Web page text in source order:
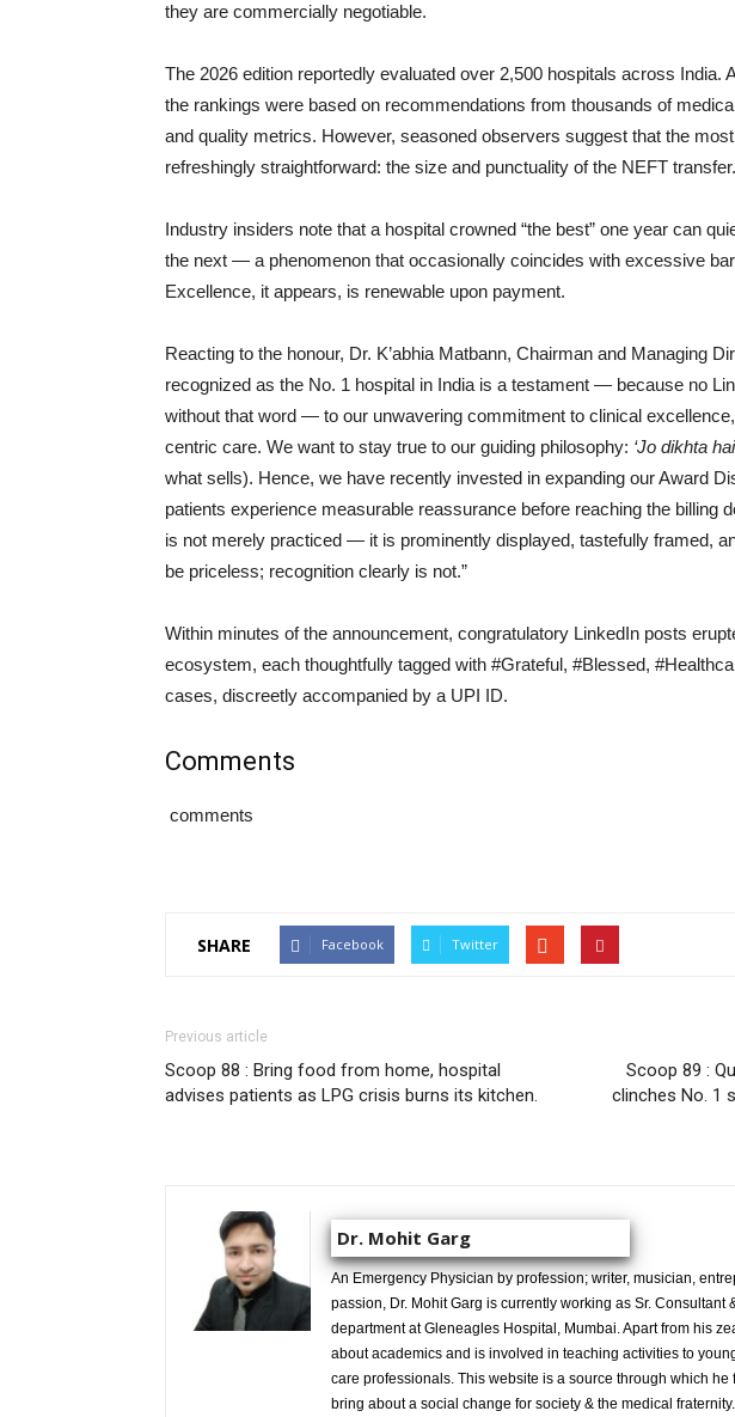
they are commercially negotiable.
The 2026 edition reportedly evaluated over 2,500 hospitals across India.
the rankings were based on recommendations from thousands of
and quality metrics. However, seasoned observers suggest that the
refreshingly straightforward: the size and punctuality of the NEFT transfer.
Industry insiders note that a hospital crowned “the best” one year can
the next — a phenomenon that occasionally coincides with excessive
Excellence, it appears, is renewable upon payment.
Reacting to the honour, Dr. K’abhia Matbann, Chairman and Managing
recognized as the No. 1 hospital in India is a testament — because no
without that word — to our unwavering commitment to clinical
centric care. We want to stay true to our guiding philosophy: ‘Jo dikhta
what sells). Hence, we have recently invested in expanding our Award
patients experience measurable reassurance before reaching the billing
is not merely practiced — it is prominently displayed, tastefully framed,
be priceless; recognition clearly is not.”
Within minutes of the announcement, congratulatory LinkedIn posts
ecosystem, each thoughtfully tagged with #Grateful, #Blessed,
cases, discreetly accompanied by a UPI ID.
Comments
comments
SHARE Facebook Twitter
Previous article
Scoop 88 : Bring food from home, hospital
advises patients as LPG crisis burns its kitchen.
Scoop 89 :
clinches No. 1
Dr. Mohit Garg
An Emergency Physician by profession; writer, musician,
passion, Dr. Mohit Garg is currently working as Sr. Consultant
department at Gleneagles Hospital, Mumbai. Apart from his
about academics and is involved in teaching activities to
care professionals. This website is a source through which
bring about a social change for society & the medical fraternity.